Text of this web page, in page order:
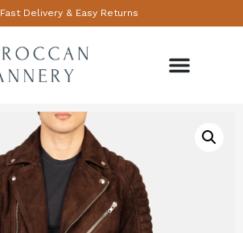
Fast Delivery & Easy Returns